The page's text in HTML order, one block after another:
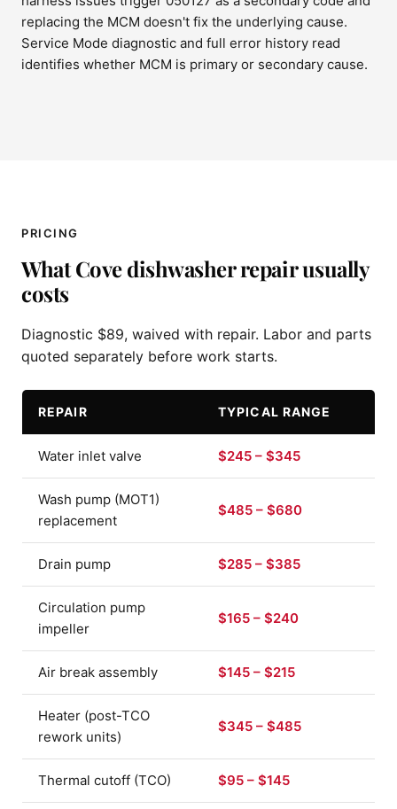
replacing the MCM doesn't fix the underlying cause.
Service Mode diagnostic and full error history read
identifies whether MCM is primary or secondary cause.
PRICING
What Cove dishwasher repair usually
costs
Diagnostic $89, waived with repair. Labor and parts
quoted separately before work starts.
REPAIR TYPICAL RANGE
Water inlet valve $245 – $345
Wash pump (MOT1)
replacement
$485 – $680
Drain pump $285 – $385
Circulation pump
impeller
$165 – $240
Air break assembly $145 – $215
Heater (post-TCO
rework units)
$345 – $485
Thermal cutoff (TCO) $95 – $145